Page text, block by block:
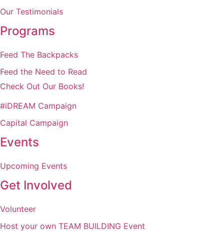
Our Testimonials
Programs
Feed The Backpacks
Feed the Need to Read
Check Out Our Books!
#iDREAM Campaign
Capital Campaign
Events
Upcoming Events
Get Involved
Volunteer
Host your own TEAM BUILDING Event